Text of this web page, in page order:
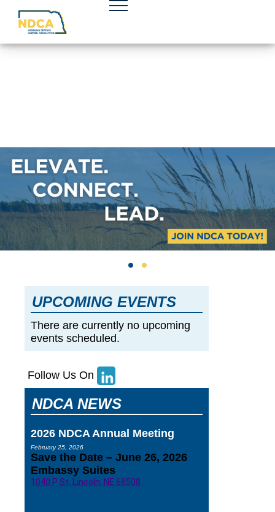
UPCOMING EVENTS
There are currently no upcoming
events scheduled.
Follow Us On
NDCA NEWS
2026 NDCA Annual Meeting
February 25, 2026
Save the Date – June 26, 2026
Embassy Suites
1040 P St, Lincoln, NE 68508